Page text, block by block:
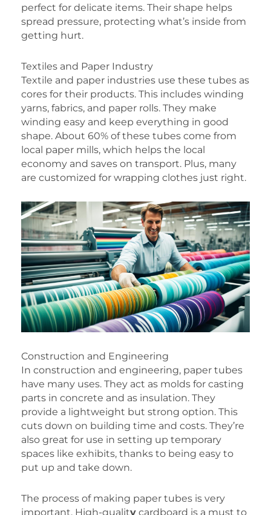
perfect for delicate items. Their shape helps
spread pressure, protecting what’s inside from
getting hurt.
Textiles and Paper Industry
Textile and paper industries use these tubes as
cores for their products. This includes winding
yarns, fabrics, and paper rolls. They make
winding easy and keep everything in good
shape. About 60% of these tubes come from
local paper mills, which helps the local
economy and saves on transport. Plus, many
are customized for wrapping clothes just right.
Construction and Engineering
In construction and engineering, paper tubes
have many uses. They act as molds for casting
parts in concrete and as insulation. They
provide a lightweight but strong option. This
cuts down on building time and costs. They’re
also great for use in setting up temporary
spaces like exhibits, thanks to being easy to
put up and take down.
The process of making paper tubes is very
important. High-quality cardboard is a must to